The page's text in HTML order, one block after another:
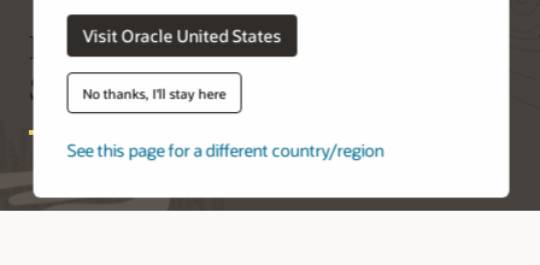
Visit Oracle United States
No thanks, I'll stay here
See this page for a different country/region
Engaging with Oracle Cloud
Security Testers